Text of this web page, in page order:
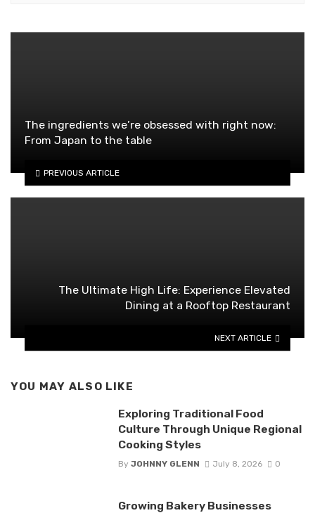
The ingredients we’re obsessed with right now:
From Japan to the table
PREVIOUS ARTICLE
The Ultimate High Life: Experience Elevated
Dining at a Rooftop Restaurant
NEXT ARTICLE
YOU MAY ALSO LIKE
Exploring Traditional Food
Culture Through Unique Regional
Cooking Styles
By JOHNNY GLENN July 8, 2026 0
Growing Bakery Businesses